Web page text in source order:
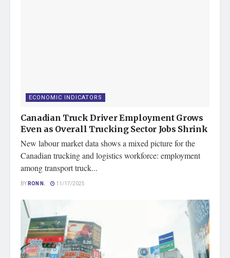
ECONOMIC INDICATORS
Canadian Truck Driver Employment Grows
Even as Overall Trucking Sector Jobs Shrink
New labour market data shows a mixed picture for the
Canadian trucking and logistics workforce: employment
among transport truck...
BYRON N. 11/17/2025